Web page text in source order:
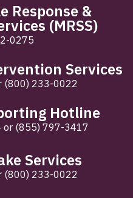
Response &
(MRSS)
0275
Services
(800) 233-0022
Hotline
or (855) 797-3417
Services
(800) 233-0022